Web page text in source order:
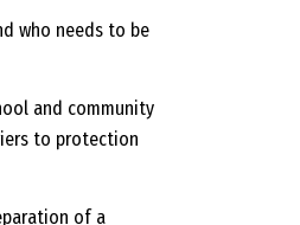
who needs to be
and community
to protection
of a